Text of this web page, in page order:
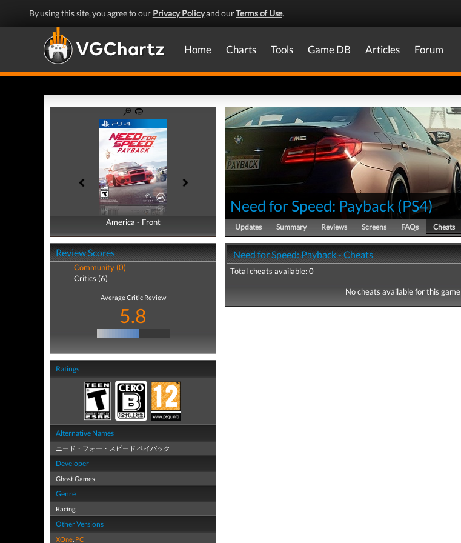
By using this site, you agree to our Privacy Policyand ourTerms of Use.
Home Charts Tools Game DB Articles Forum
America - Front
America - Back
Review Scores
Community (0)
Critics (6)
Average Critic Review
5.8
Ratings
Alternative Names
ニード・フォー・スピード ペイバック
Developer
Ghost Games
Genre
Racing
Other Versions
XOne, PC
Need for Speed: Payback (PS4)
Updates Summary Reviews Screens FAQs Cheats
Need for Speed: Payback - Cheats
Total cheats available: 0
No cheats available for this game